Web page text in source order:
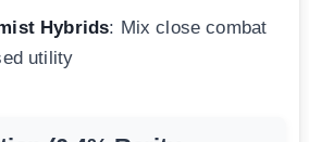
Hybrids: Mix close combat
utility